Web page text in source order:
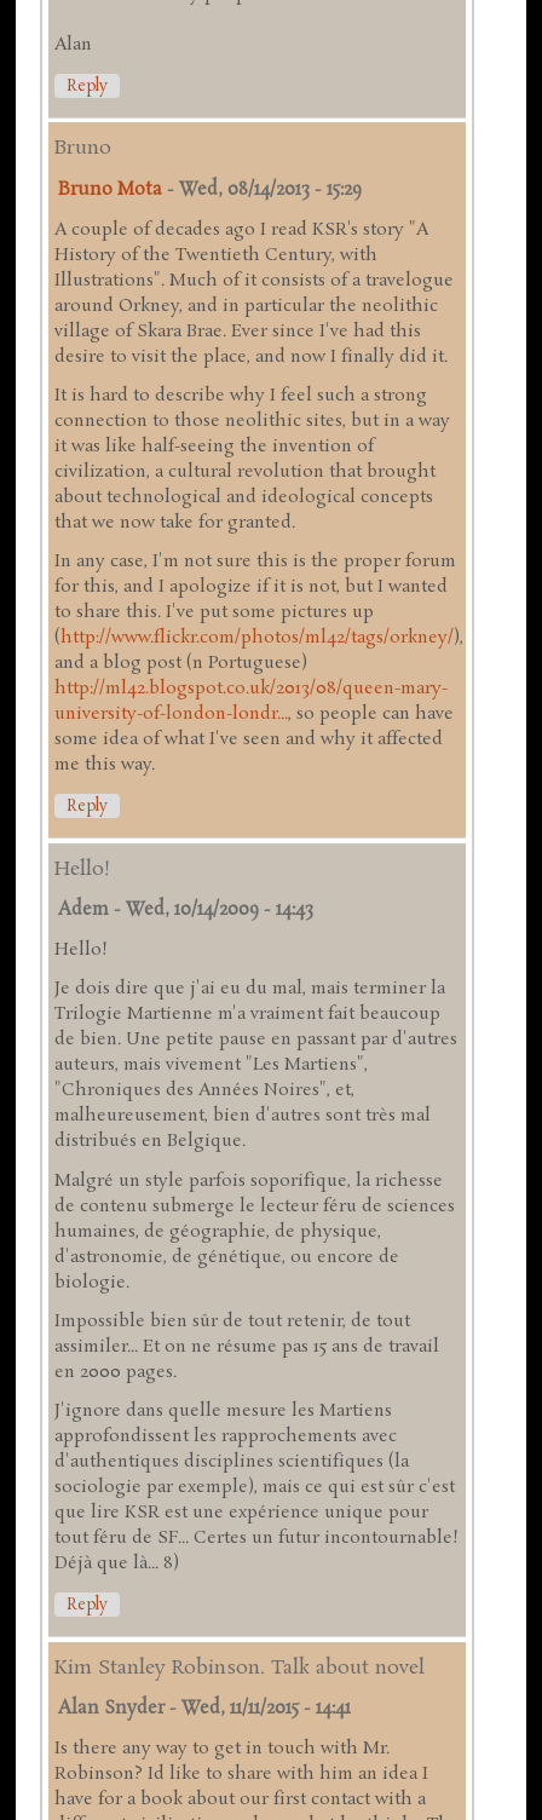
Alan
Reply
Bruno
Bruno Mota -Wed, 08/14/2013 - 15:29
A couple of decades ago I read KSR's story "A
History of the Twentieth Century, with
Illustrations". Much of it consists of a travelogue
around Orkney, and in particular the neolithic
village of Skara Brae. Ever since I've had this
desire to visit the place, and now I finally did it.
It is hard to describe why I feel such a strong
connection to those neolithic sites, but in a way
it was like half-seeing the invention of
civilization, a cultural revolution that brought
about technological and ideological concepts
that we now take for granted.
In any case, I'm not sure this is the proper forum
for this, and I apologize if it is not, but I wanted
to share this. I've put some pictures up
(http://www.flickr.com/photos/ml42/tags/orkney/),
and a blog post (n Portuguese)
http://ml42.blogspot.co.uk/2013/08/queen-mary-
university-of-london-londr..., so people can have
some idea of what I've seen and why it affected
me this way.
Reply
Hello!
Adem -Wed, 10/14/2009 - 14:43
Hello!
Je dois dire que j'ai eu du mal, mais terminer la
Trilogie Martienne m'a vraiment fait beaucoup
de bien. Une petite pause en passant par d'autres
auteurs, mais vivement "Les Martiens",
"Chroniques des Années Noires", et,
malheureusement, bien d'autres sont très mal
distribués en Belgique.
Malgré un style parfois soporifique, la richesse
de contenu submerge le lecteur féru de sciences
humaines, de géographie, de physique,
d'astronomie, de génétique, ou encore de
biologie.
Impossible bien sûr de tout retenir, de tout
assimiler... Et on ne résume pas 15 ans de travail
en 2000 pages.
J'ignore dans quelle mesure les Martiens
approfondissent les rapprochements avec
d'authentiques disciplines scientifiques (la
sociologie par exemple), mais ce qui est sûr c'est
que lire KSR est une expérience unique pour
tout féru de SF... Certes un futur incontournable!
Déjà que là... 8)
Reply
Kim Stanley Robinson. Talk about novel
Alan Snyder-Wed, 11/11/2015 - 14:41
Is there any way to get in touch with Mr.
Robinson? Id like to share with him an idea I
have for a book about our first contact with a